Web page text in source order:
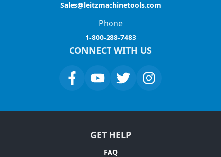
Sales@leitzmachinetools.com
Phone
1-800-288-7483
CONNECT WITH US
GET HELP
FAQ